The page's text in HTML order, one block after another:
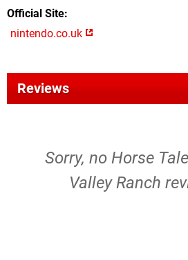
Official Site
nintendo.co.uk
Reviews
Sorry, no Horse
Valley Ranch